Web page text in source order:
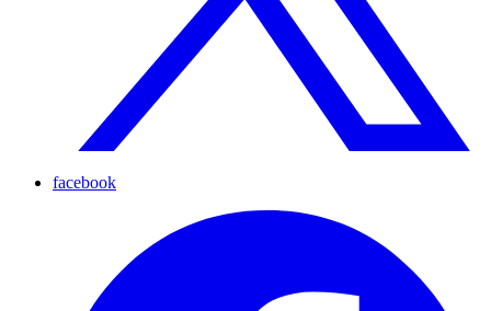
facebook